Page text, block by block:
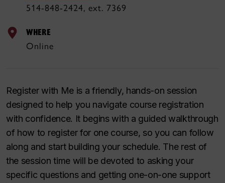
514-848-2424, ext. 7369
WHERE
Online
Register with Me is a friendly, hands-on session
designed to help you navigate course registration
with confidence. It begins with a guided walkthrough
of how to register for one course, so you can follow
along and start building your schedule. The rest of
the session time will be devoted to asking your
specific questions and getting one-on-one support